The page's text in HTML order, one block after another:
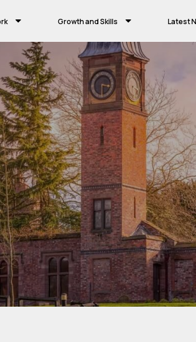
Growth and Skills Latest